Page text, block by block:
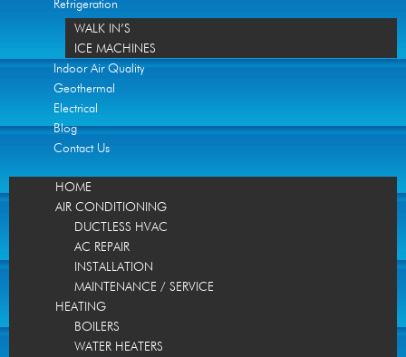
Refrigeration
WALK IN’S
ICE MACHINES
Indoor Air Quality
Geothermal
Electrical
Blog
Contact Us
HOME
AIR CONDITIONING
DUCTLESS HVAC
AC REPAIR
INSTALLATION
MAINTENANCE / SERVICE
HEATING
BOILERS
WATER HEATERS